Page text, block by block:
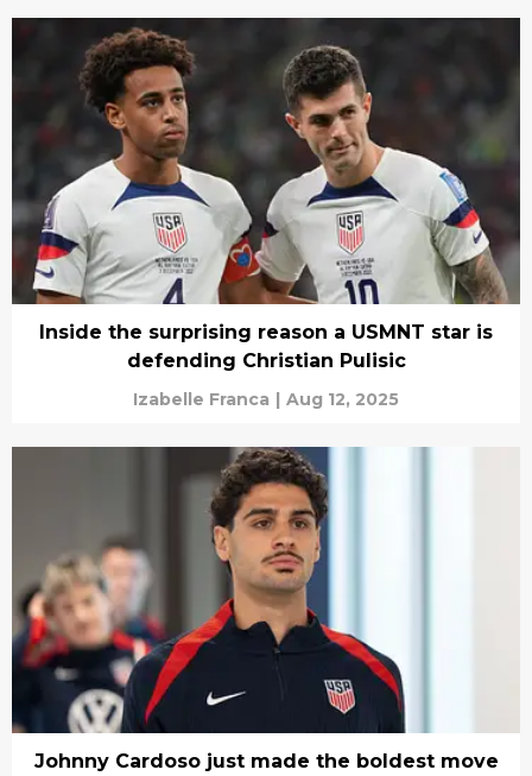
Inside the surprising reason a USMNT star is
defending Christian Pulisic
Izabelle Franca | Aug 12, 2025
Johnny Cardoso just made the boldest move